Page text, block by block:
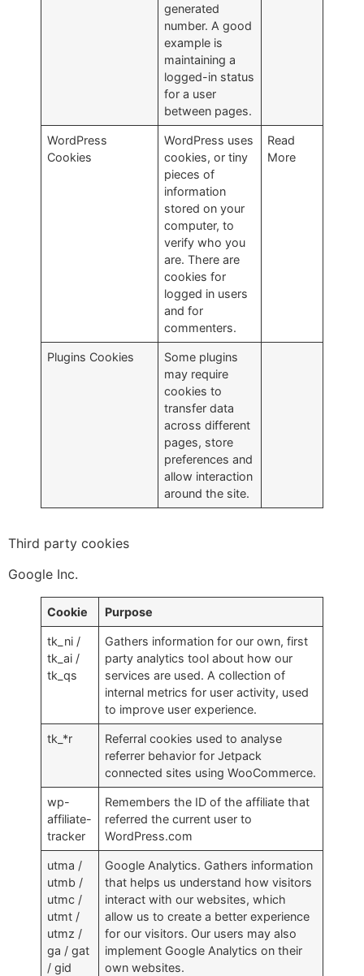
generated
number. A good
example is
maintaining a
logged-in status
for a user
between pages.
WordPress
Cookies
WordPress uses
cookies, or tiny
pieces of
information
stored on your
computer, to
verify who you
are. There are
cookies for
logged in users
and for
commenters.
Read
More
Plugins Cookies
Some plugins
may require
cookies to
transfer data
across different
pages, store
preferences and
allow interaction
around the site.
Third party cookies
Google Inc.
Cookie Purpose
tk_ni /
tk_ai /
tk_qs
Gathers information for our own, first
party analytics tool about how our
services are used. A collection of
internal metrics for user activity, used
to improve user experience.
tk_*r
Referral cookies used to analyse
referrer behavior for Jetpack
connected sites using WooCommerce.
wp-
affiliate-
tracker
Remembers the ID of the affiliate that
referred the current user to
WordPress.com
utma /
utmb /
utmc /
utmt /
utmz /
ga / gat
/ gid
Google Analytics. Gathers information
that helps us understand how visitors
interact with our websites, which
allow us to create a better experience
for our visitors. Our users may also
implement Google Analytics on their
own websites.